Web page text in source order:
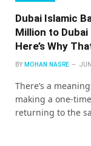
Dubai Islamic
Million to
Here’s Why
BY MOHAN NASRE
There’s a
making a one-
returning to the